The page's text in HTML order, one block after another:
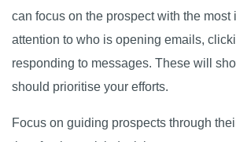
can focus on the prospect with the most
attention to who is opening emails,
responding to messages. These will
should prioritise your efforts.
Focus on guiding prospects through